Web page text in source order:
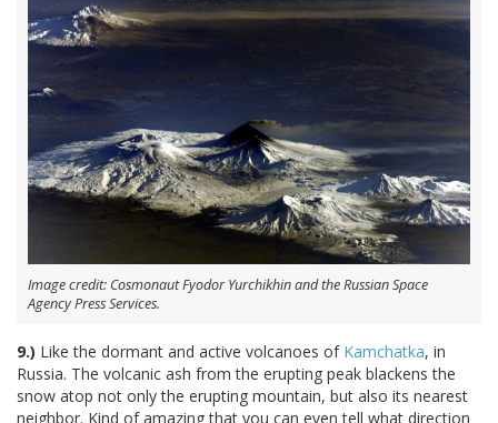
Image credit: Cosmonaut Fyodor Yurchikhin and the Russian Space
Agency Press Services.
9.) Like the dormant and active volcanoes of Kamchatka, in
Russia. The volcanic ash from the erupting peak blackens the
snow atop not only the erupting mountain, but also its nearest
neighbor. Kind of amazing that you can even tell what direction